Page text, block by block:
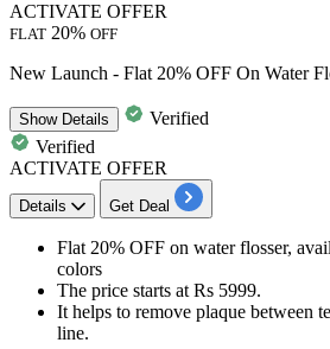
ACTIVATE OFFER
FLAT 20% OFF
New Launch - Flat 20% OFF On Water
ShowDetails
Verified
Verified
ACTIVATE OFFER
Details Get Deal
Flat 20% OFF on water flosser,
colors
The price starts at Rs 5999.
It helps to remove plaque between
line.